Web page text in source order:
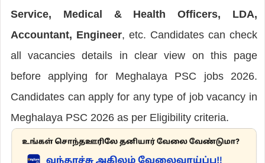
Service, Medical & Health Officers, LDA,
Accountant, Engineer, etc. Candidates can check
all vacancies details in clear view on this page
before applying for Meghalaya PSC jobs 2026.
Candidates can apply for any type of job vacancy in
Meghalaya PSC 2026 as per Eligibility criteria.